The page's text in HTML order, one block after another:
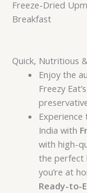
Freeze-Dried
Breakfast
Quick, Nutritious
Enjoy the
Freezy
India with
with high-
the perfect
you’re at
Ready-to-